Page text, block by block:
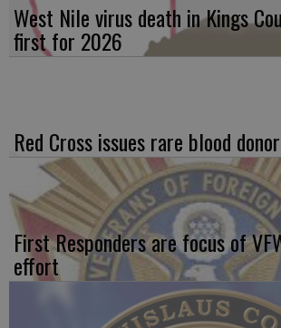
West Nile virus death in Kings
first for 2026
Red Cross issues rare blood
First Responders are focus of
effort